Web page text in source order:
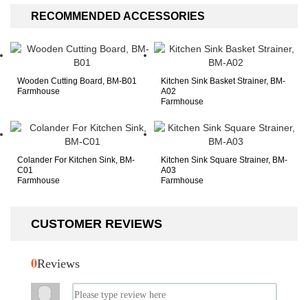
RECOMMENDED ACCESSORIES
Wooden Cutting Board, BM-B01
Farmhouse
Kitchen Sink Basket Strainer, BM-
A02
Farmhouse
Colander For Kitchen Sink, BM-
C01
Farmhouse
Kitchen Sink Square Strainer, BM-
A03
Farmhouse
CUSTOMER REVIEWS
0Reviews